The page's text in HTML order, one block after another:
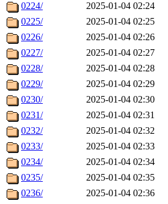
0224/
2025-01-04 02:24
0225/
2025-01-04 02:25
0226/
2025-01-04 02:26
0227/
2025-01-04 02:27
0228/
2025-01-04 02:28
0229/
2025-01-04 02:29
0230/
2025-01-04 02:30
0231/
2025-01-04 02:31
0232/
2025-01-04 02:32
0233/
2025-01-04 02:33
0234/
2025-01-04 02:34
0235/
2025-01-04 02:35
0236/
2025-01-04 02:36